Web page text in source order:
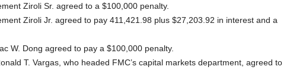
Ziroli Sr. agreed to a $100,000 penalty.
Ziroli Jr. agreed to pay 411,421.98 plus $27,203.92 in interest and a
W. Dong agreed to pay a $100,000 penalty.
T. Vargas, who headed FMC’s capital markets department, agreed to